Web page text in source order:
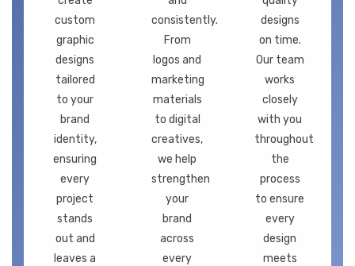
custom
graphic
designs
tailored
to your
brand
identity,
ensuring
every
project
stands
out and
leaves a
consistently.
From
logos and
marketing
materials
to digital
creatives,
we help
strengthen
your
brand
across
every
designs
on time.
Our team
works
closely
with you
throughout
the
process
to ensure
every
design
meets